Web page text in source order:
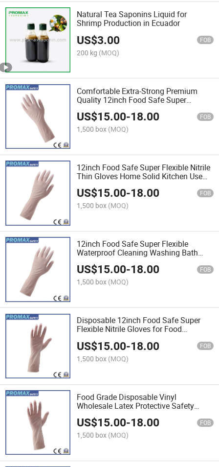
Natural Tea Saponins Liquid for
Shrimp Production in Ecuador
US$3.00 FOB
200 kg (MOQ)
Comfortable Extra-Strong Premium
Quality 12inch Food Safe Super
Flexible Plastic Nitrile Disposable
Gloves
US$15.00-18.00 FOB
1,500 box (MOQ)
12inch Food Safe Super Flexible Nitrile
Thin Gloves Home Solid Kitchen Use
Disposable Nitrile Gloves
US$15.00-18.00 FOB
1,500 box (MOQ)
12inch Food Safe Super Flexible
Waterproof Cleaning Washing Bath
Disposable Household Nitrile Gloves
for Women
US$15.00-18.00 FOB
1,500 box (MOQ)
Disposable 12inch Food Safe Super
Flexible Nitrile Gloves for Food
US$15.00-18.00 FOB
1,500 box (MOQ)
Food Grade Disposable Vinyl
Wholesale Latex Protective Safety
Examination Nitrile Exam Gloves for
Food Industry
US$15.00-18.00 FOB
1,500 box (MOQ)